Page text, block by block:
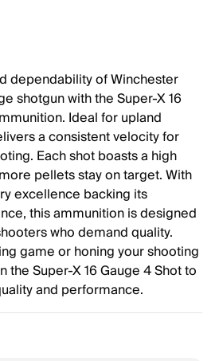
dependability of Winchester
shotgun with the Super-X 16
Ideal for upland
a consistent velocity for
Each shot boasts a high
pellets stay on target. With
excellence backing its
this ammunition is designed
who demand quality.
game or honing your shooting
the Super-X 16 Gauge 4 Shot to
and performance.